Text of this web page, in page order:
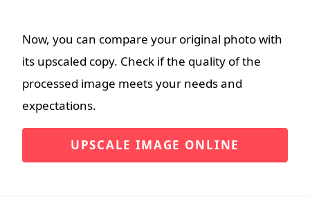
Now, you can compare your original photo with
its upscaled copy. Check if the quality of the
processed image meets your needs and
expectations.
UPSCALE IMAGE ONLINE